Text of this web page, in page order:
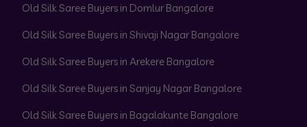
Old Silk Saree Buyers in Domlur Bangalore
Old Silk Saree Buyers in Shivaji Nagar Bangalore
Old Silk Saree Buyers in Arekere Bangalore
Old Silk Saree Buyers in Sanjay Nagar Bangalore
Old Silk Saree Buyers in Bagalakunte Bangalore